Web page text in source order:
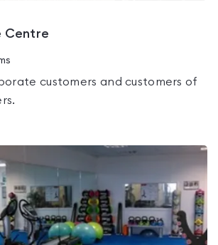
Centre
customers and customers of